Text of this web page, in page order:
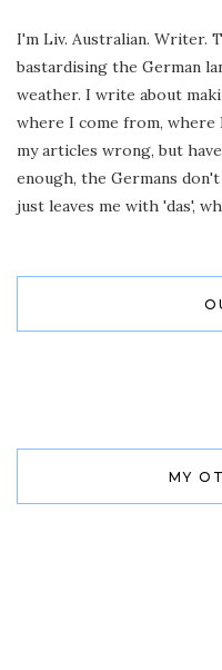
I'm Liv. Australian. Writer.
bastardising the German
weather. I write about
where I come from, where
my articles wrong, but
enough, the Germans
just leaves me with 'das',
MY